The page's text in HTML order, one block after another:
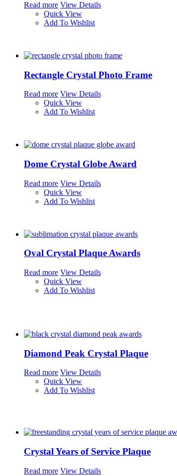
Read more View Details
Quick View
Add To Wishlist
Rectangle Crystal Photo Frame
Read more View Details
Quick View
Add To Wishlist
Dome Crystal Globe Award
Read more View Details
Quick View
Add To Wishlist
Oval Crystal Plaque Awards
Read more View Details
Quick View
Add To Wishlist
Diamond Peak Crystal Plaque
Read more View Details
Quick View
Add To Wishlist
Crystal Years of Service Plaque
Read more View Details